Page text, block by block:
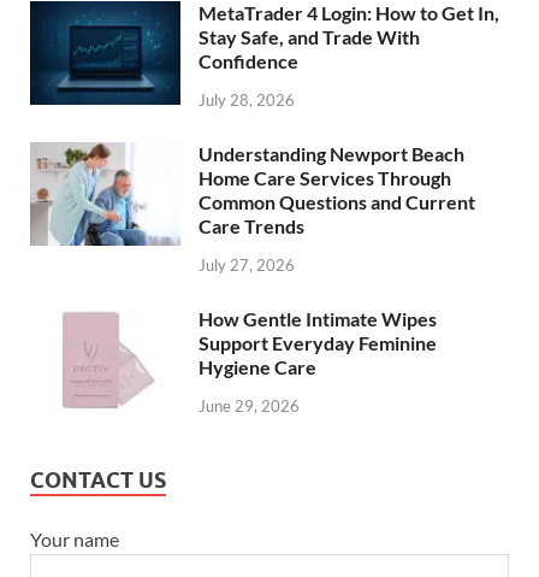
MetaTrader 4 Login: How to Get In,
Stay Safe, and Trade With
Confidence
July 28, 2026
Understanding Newport Beach
Home Care Services Through
Common Questions and Current
Care Trends
July 27, 2026
How Gentle Intimate Wipes
Support Everyday Feminine
Hygiene Care
June 29, 2026
CONTACT US
Your name